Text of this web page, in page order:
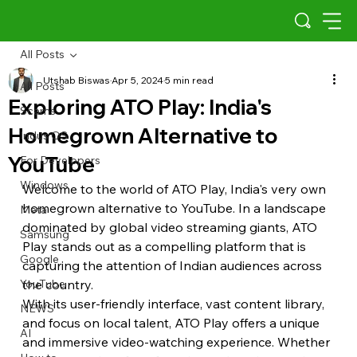
All Posts
Scams
Indus OS
For Developers
Windows
Meta
Samsung
Google
YouTube
NEWS
AI
All Posts
Exploring ATO Play: India's
Homegrown Alternative to
YouTube
Utshab BiswasApr 5, 20245 min read
Welcome to the world of ATO Play, India's very own
homegrown alternative to YouTube. In a landscape
dominated by global video streaming giants, ATO
Play stands out as a compelling platform that is
capturing the attention of Indian audiences across
the country.
With its user-friendly interface, vast content library,
and focus on local talent, ATO Play offers a unique
and immersive video-watching experience. Whether